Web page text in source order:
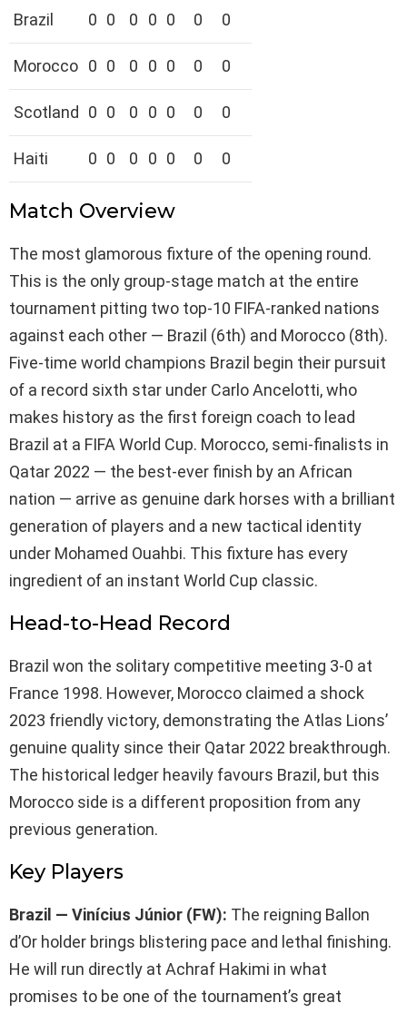
Brazil 0 0 0 0 0 0 0
Morocco 0 0 0 0 0 0 0
Scotland 0 0 0 0 0 0 0
Haiti 0 0 0 0 0 0 0
Match Overview
The most glamorous fixture of the opening round.
This is the only group-stage match at the entire
tournament pitting two top-10 FIFA-ranked nations
against each other — Brazil (6th) and Morocco (8th).
Five-time world champions Brazil begin their pursuit
of a record sixth star under Carlo Ancelotti, who
makes history as the first foreign coach to lead
Brazil at a FIFA World Cup. Morocco, semi-finalists in
Qatar 2022 — the best-ever finish by an African
nation — arrive as genuine dark horses with a brilliant
generation of players and a new tactical identity
under Mohamed Ouahbi. This fixture has every
ingredient of an instant World Cup classic.
Head-to-Head Record
Brazil won the solitary competitive meeting 3-0 at
France 1998. However, Morocco claimed a shock
2023 friendly victory, demonstrating the Atlas Lions’
genuine quality since their Qatar 2022 breakthrough.
The historical ledger heavily favours Brazil, but this
Morocco side is a different proposition from any
previous generation.
Key Players
Brazil — Vinícius Júnior (FW): The reigning Ballon
d’Or holder brings blistering pace and lethal finishing.
He will run directly at Achraf Hakimi in what
promises to be one of the tournament’s great